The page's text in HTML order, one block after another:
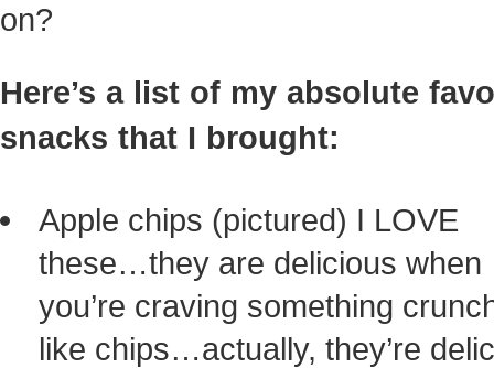
on?
Here’s a list of my absolute
snacks that I brought:
Apple chips (pictured) I LOVE
these…they are delicious when
you’re craving something
like chips…actually, they’re